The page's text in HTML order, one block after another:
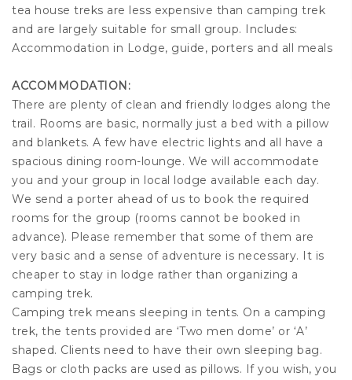
tea house treks are less expensive than camping trek
and are largely suitable for small group. Includes:
Accommodation in Lodge, guide, porters and all meals
ACCOMMODATION:
There are plenty of clean and friendly lodges along the
trail. Rooms are basic, normally just a bed with a pillow
and blankets. A few have electric lights and all have a
spacious dining room-lounge. We will accommodate
you and your group in local lodge available each day.
We send a porter ahead of us to book the required
rooms for the group (rooms cannot be booked in
advance). Please remember that some of them are
very basic and a sense of adventure is necessary. It is
cheaper to stay in lodge rather than organizing a
camping trek.
Camping trek means sleeping in tents. On a camping
trek, the tents provided are ‘Two men dome’ or ‘A’
shaped. Clients need to have their own sleeping bag.
Bags or cloth packs are used as pillows. If you wish, you